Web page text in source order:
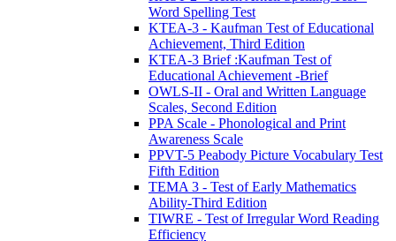
Word Spelling Test
KTEA-3 - Kaufman Test of Educational
Achievement, Third Edition
KTEA-3 Brief :Kaufman Test of
Educational Achievement -Brief
OWLS-II - Oral and Written Language
Scales, Second Edition
PPA Scale - Phonological and Print
Awareness Scale
PPVT-5 Peabody Picture Vocabulary Test
Fifth Edition
TEMA 3 - Test of Early Mathematics
Ability-Third Edition
TIWRE - Test of Irregular Word Reading
Efficiency